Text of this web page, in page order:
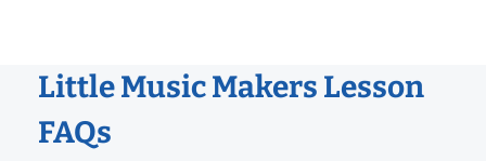
Little Music Makers Lesson
FAQs